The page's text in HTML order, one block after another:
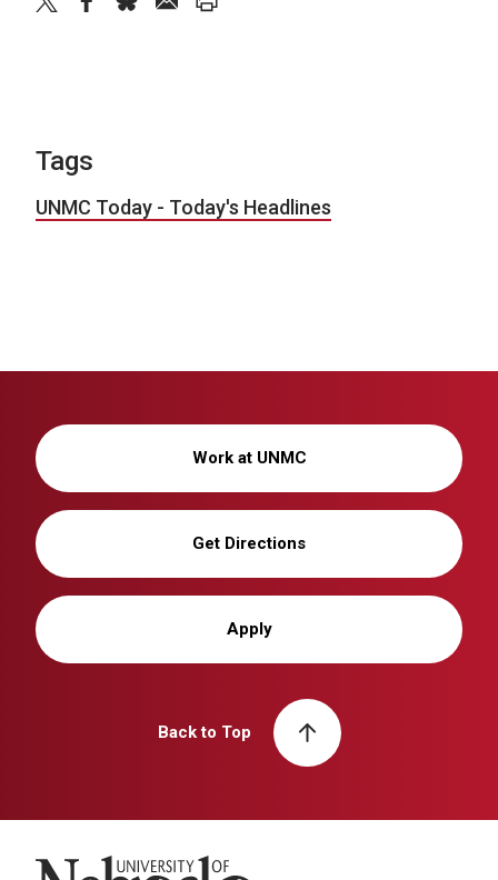
Tags
UNMC Today - Today's Headlines
Work at UNMC
Get Directions
Apply
Back to Top
University of Nebraska